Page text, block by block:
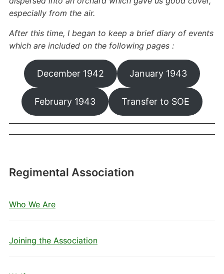
Regimental Association
Who We Are
Joining the Association
especially from the air.
After this time, I began to keep a brief diary of events
which are included on the following pages :
December 1942 January 1943
February 1943 Transfer to SOE